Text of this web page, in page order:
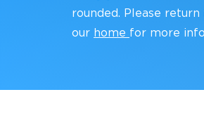
rounded. Please return
our home for more